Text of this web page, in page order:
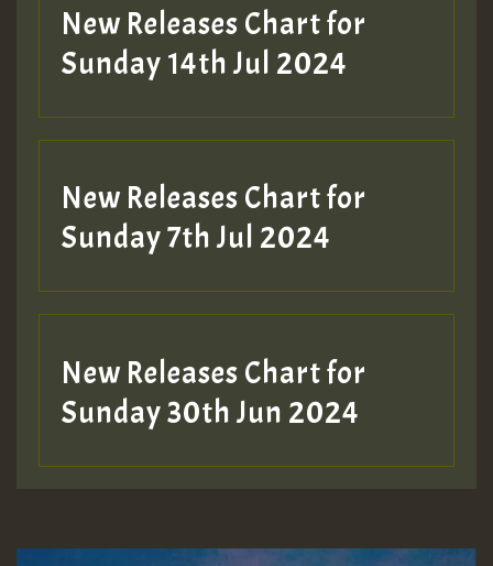
New Releases Chart for
Sunday 14th Jul 2024
New Releases Chart for
Sunday 7th Jul 2024
New Releases Chart for
Sunday 30th Jun 2024